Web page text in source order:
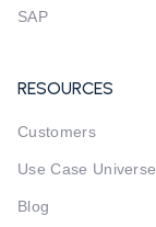
SAP
RESOURCES
Customers
Use Case Universe
Blog